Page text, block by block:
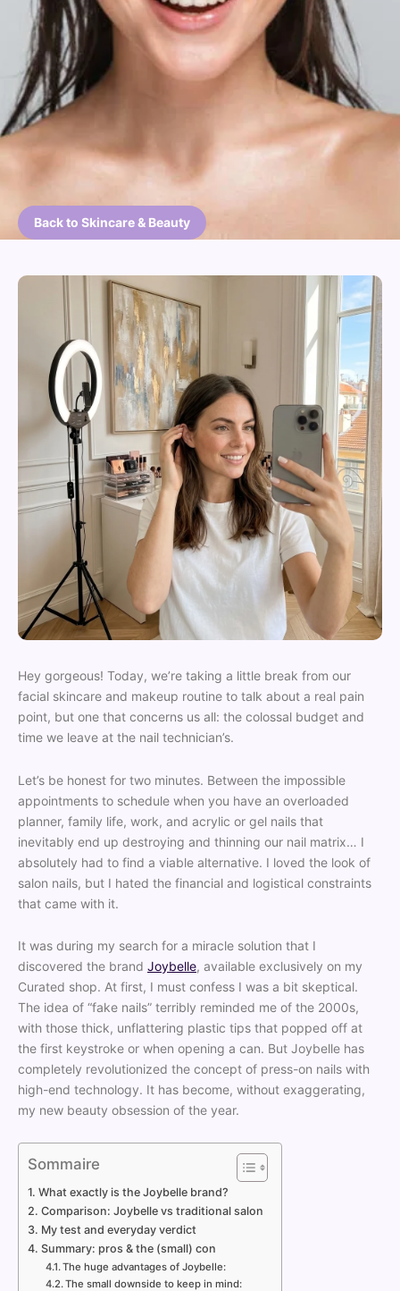
Back to Skincare & Beauty
Hey gorgeous! Today, we’re taking a little break from our
facial skincare and makeup routine to talk about a real pain
point, but one that concerns us all: the colossal budget and
time we leave at the nail technician’s.
Let’s be honest for two minutes. Between the impossible
appointments to schedule when you have an overloaded
planner, family life, work, and acrylic or gel nails that
inevitably end up destroying and thinning our nail matrix… I
absolutely had to find a viable alternative. I loved the look of
salon nails, but I hated the financial and logistical constraints
that came with it.
It was during my search for a miracle solution that I
discovered the brand Joybelle, available exclusively on my
Curated shop. At first, I must confess I was a bit skeptical.
The idea of “fake nails” terribly reminded me of the 2000s,
with those thick, unflattering plastic tips that popped off at
the first keystroke or when opening a can. But Joybelle has
completely revolutionized the concept of press-on nails with
high-end technology. It has become, without exaggerating,
my new beauty obsession of the year.
Sommaire
What exactly is the Joybelle brand?
Comparison: Joybelle vs traditional salon
My test and everyday verdict
Summary: pros & the (small) con
The huge advantages of Joybelle:
The small downside to keep in mind: